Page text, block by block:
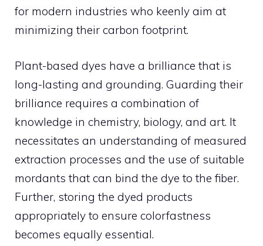
for modern industries who keenly aim at
minimizing their carbon footprint.
Plant-based dyes have a brilliance that is
long-lasting and grounding. Guarding their
brilliance requires a combination of
knowledge in chemistry, biology, and art. It
necessitates an understanding of measured
extraction processes and the use of suitable
mordants that can bind the dye to the fiber.
Further, storing the dyed products
appropriately to ensure colorfastness
becomes equally essential.